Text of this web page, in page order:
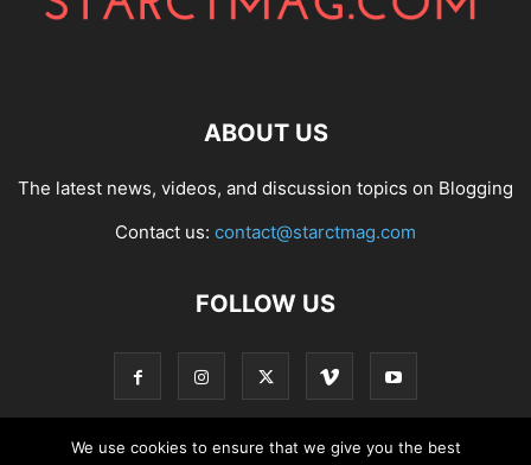
ABOUT US
The latest news, videos, and discussion topics on Blogging
Contact us: contact@starctmag.com
FOLLOW US
We use cookies to ensure that we give you the best